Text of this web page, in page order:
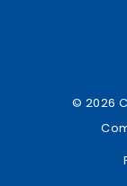
© 2026